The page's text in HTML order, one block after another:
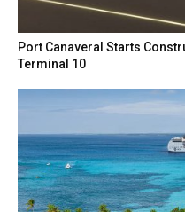
Port Canaveral Starts
Terminal 10